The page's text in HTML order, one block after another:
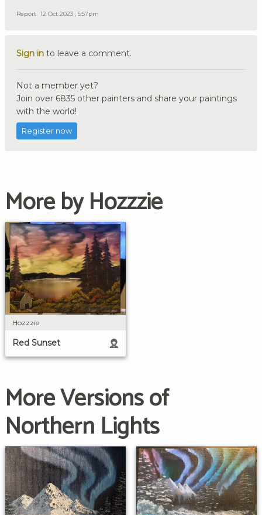
Report 12 Oct 2023 , 5:57pm
Sign in to leave a comment.
Not a member yet?
Join over 6835 other painters and share your paintings
with the world!
Register now
More by Hozzzie
Hozzzie
Red Sunset
More Versions of
Northern Lights